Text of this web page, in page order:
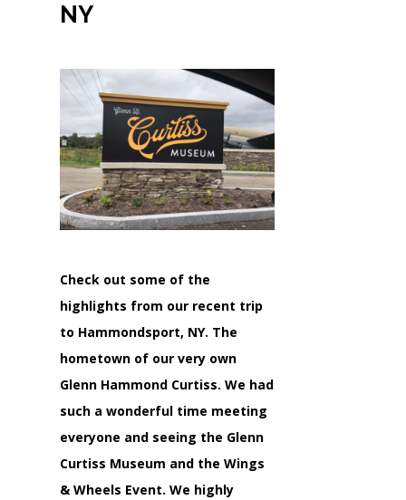
NY
Check out some of the
highlights from our recent trip
to Hammondsport, NY. The
hometown of our very own
Glenn Hammond Curtiss. We had
such a wonderful time meeting
everyone and seeing the Glenn
Curtiss Museum and the Wings
& Wheels Event. We highly